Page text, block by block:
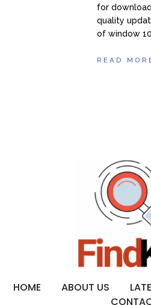
for
quality
of window
READ
HOME ABOUT US